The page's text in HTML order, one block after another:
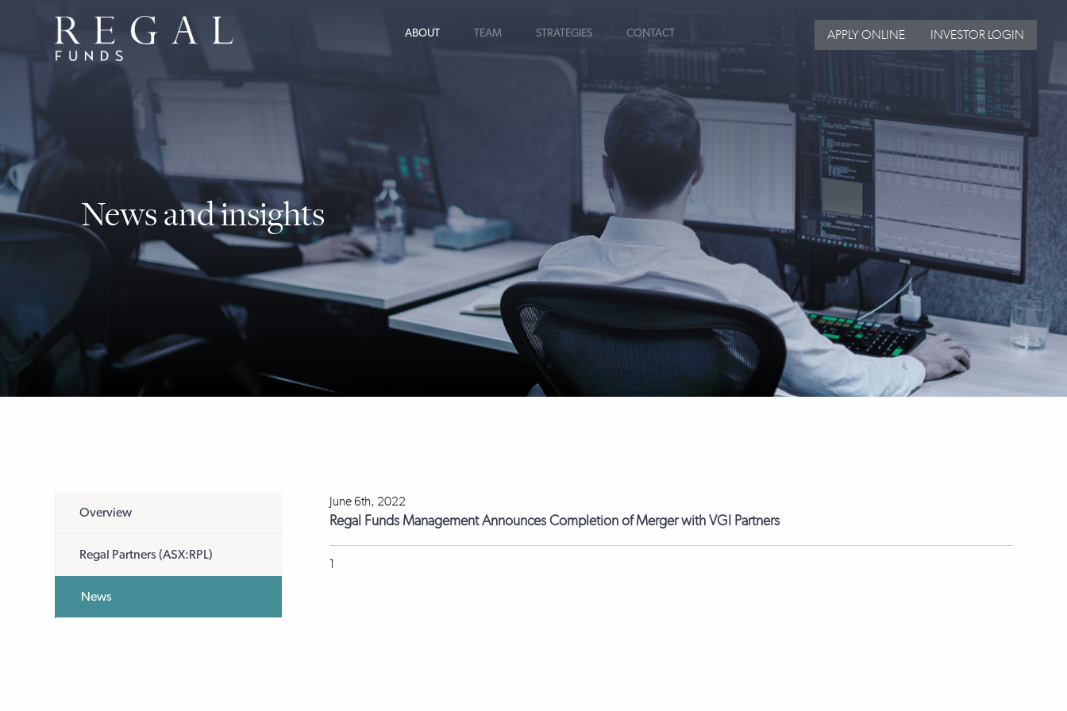
ABOUT TEAM STRATEGIES CONTACT APPLY ONLINE INVESTOR LOGIN
News and insights
Overview
Regal Partners (ASX:RPL)
News
June 6th, 2022
Regal Funds Management Announces Completion of Merger with VGI Partners
1